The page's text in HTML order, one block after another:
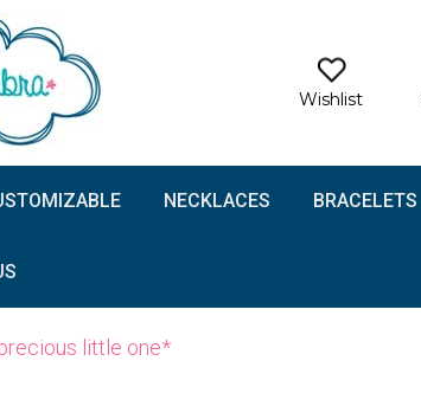
Wishlist
NECKLACES BRACELETS
little one*